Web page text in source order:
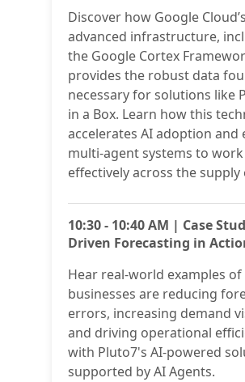
Discover how Google Cloud’s
advanced infrastructure,
the Google Cortex
provides the robust data
necessary for solutions like
in a Box. Learn how this
accelerates AI adoption and
multi-agent systems to work
effectively across the supply
10:30 - 10:40 AM | Case
Driven Forecasting in
Hear real-world examples
businesses are reducing
errors, increasing demand
and driving operational
with Pluto7's AI-powered
supported by AI Agents.